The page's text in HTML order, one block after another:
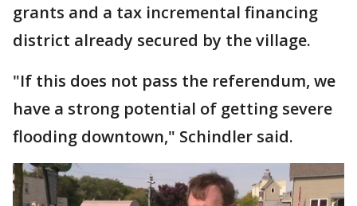
grants and a tax incremental financing
district already secured by the village.
"If this does not pass the referendum, we
have a strong potential of getting severe
flooding downtown," Schindler said.